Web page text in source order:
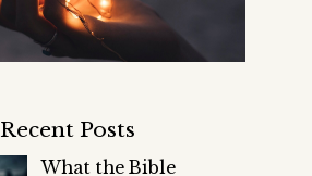
Recent Posts
What the Bible